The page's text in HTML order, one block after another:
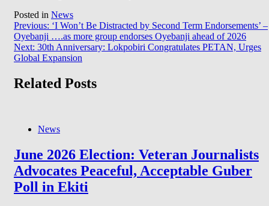
Posted in News
Post
navigation
Previous: ‘I Won’t Be Distracted by Second Term Endorsements’ –
Oyebanji ….as more group endorses Oyebanji ahead of 2026
Next: 30th Anniversary: Lokpobiri Congratulates PETAN, Urges
Global Expansion
Related Posts
News
June 2026 Election: Veteran Journalists
Advocates Peaceful, Acceptable Guber
Poll in Ekiti